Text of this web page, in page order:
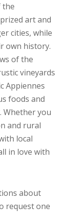
the
art and
cities, while
own history.
of the
vineyards
Appiennes
foods and
Whether you
and rural
local
in love with
about
request one